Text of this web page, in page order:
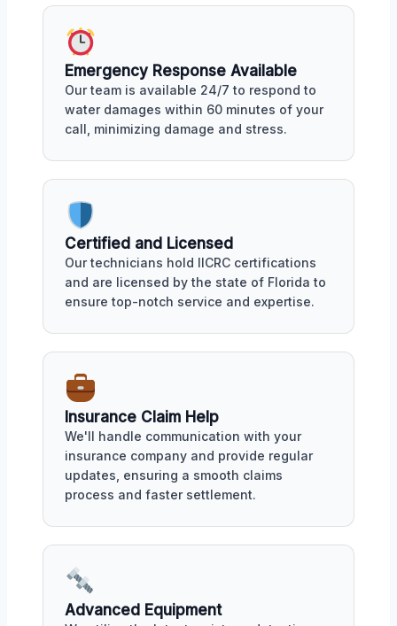
Emergency Response Available
Our team is available 24/7 to respond to
water damages within 60 minutes of your
call, minimizing damage and stress.
Certified and Licensed
Our technicians hold IICRC certifications
and are licensed by the state of Florida to
ensure top-notch service and expertise.
Insurance Claim Help
We'll handle communication with your
insurance company and provide regular
updates, ensuring a smooth claims
process and faster settlement.
Advanced Equipment